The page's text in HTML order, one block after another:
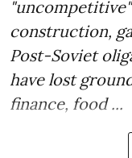
construction,
Post-Soviet
have lost
finance, food ...